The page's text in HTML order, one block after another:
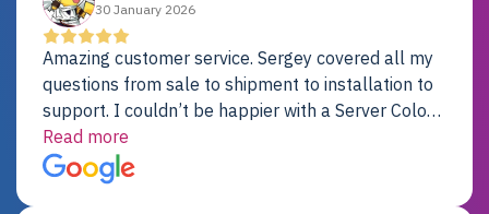
30 January 2026
Amazing customer service. Sergey covered all my
questions from sale to shipment to installation to
support. I couldn’t be happier with a Server Colo
provider.
Read more